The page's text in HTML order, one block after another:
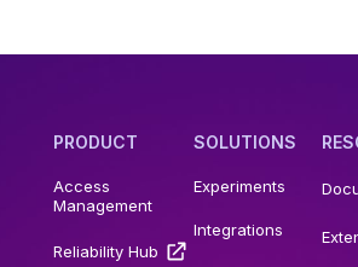
PRODUCT
Access
Management
Reliability Hub
SOLUTIONS
Experiments
Integrations